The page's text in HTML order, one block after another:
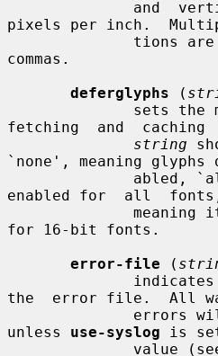
pixels per inch.
commas.
deferglyphs (
fetching  and  caching
string
`none', meaning
enabled for  all
for 16-bit fonts.
error-file (
the  error file.  All
unless use-syslog is